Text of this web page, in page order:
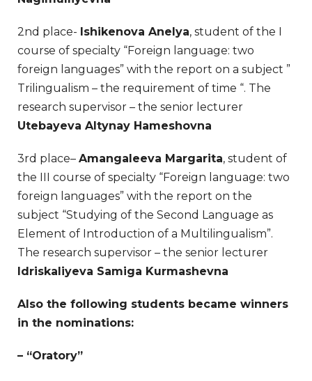
2nd place- Ishikenova Anelya, student of the I
course of specialty “Foreign language: two
foreign languages” with the report on a subject ”
Trilingualism – the requirement of time “. The
research supervisor – the senior lecturer
Utebayeva Altynay Hameshovna
3rd place– Amangaleeva Margarita, student of
the III course of specialty “Foreign language: two
foreign languages” with the report on the
subject “Studying of the Second Language as
Element of Introduction of a Multilingualism”.
The research supervisor – the senior lecturer
Idriskaliyeva Samiga Kurmashevna
Also the following students became winners
in the nominations:
– “Oratory”